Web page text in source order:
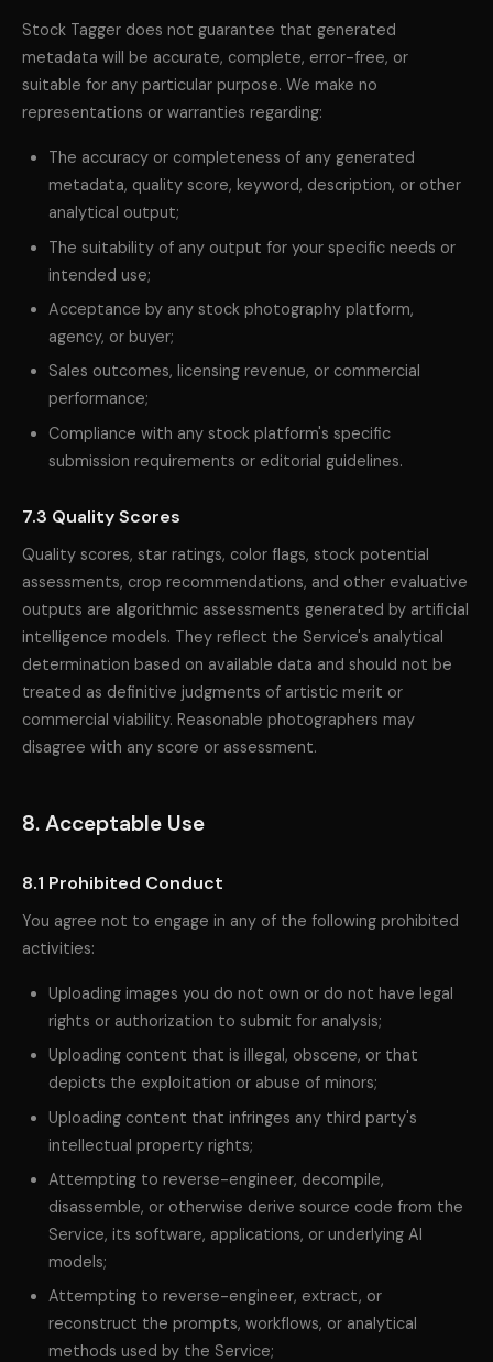
Stock Tagger does not guarantee that generated
metadata will be accurate, complete, error-free, or
suitable for any particular purpose. We make no
representations or warranties regarding:
The accuracy or completeness of any generated
metadata, quality score, keyword, description, or other
analytical output;
The suitability of any output for your specific needs or
intended use;
Acceptance by any stock photography platform,
agency, or buyer;
Sales outcomes, licensing revenue, or commercial
performance;
Compliance with any stock platform's specific
submission requirements or editorial guidelines.
7.3 Quality Scores
Quality scores, star ratings, color flags, stock potential
assessments, crop recommendations, and other evaluative
outputs are algorithmic assessments generated by artificial
intelligence models. They reflect the Service's analytical
determination based on available data and should not be
treated as definitive judgments of artistic merit or
commercial viability. Reasonable photographers may
disagree with any score or assessment.
8. Acceptable Use
8.1 Prohibited Conduct
You agree not to engage in any of the following prohibited
activities:
Uploading images you do not own or do not have legal
rights or authorization to submit for analysis;
Uploading content that is illegal, obscene, or that
depicts the exploitation or abuse of minors;
Uploading content that infringes any third party's
intellectual property rights;
Attempting to reverse-engineer, decompile,
disassemble, or otherwise derive source code from the
Service, its software, applications, or underlying AI
models;
Attempting to reverse-engineer, extract, or
reconstruct the prompts, workflows, or analytical
methods used by the Service;